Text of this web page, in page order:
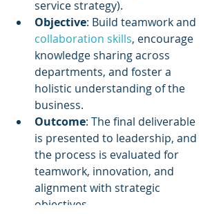
service strategy).
Objective: Build teamwork and
collaboration skills, encourage
knowledge sharing across
departments, and foster a
holistic understanding of the
business.
Outcome: The final deliverable
is presented to leadership, and
the process is evaluated for
teamwork, innovation, and
alignment with strategic
objectives.